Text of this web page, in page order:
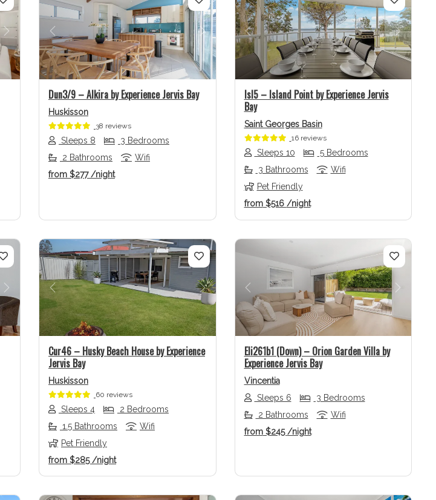
Next Previous Next
Dun3/9 – Alkira by Experience Jervis Bay
Huskisson
38 reviews
Sleeps 8
3 Bedrooms
2 Bathrooms
Wifi
from $277 /night
Previous Next
Isl5 – Island Point by Experience Jervis
Bay
Saint Georges Basin
16 reviews
Sleeps 10
5 Bedrooms
3 Bathrooms
Wifi
Pet Friendly
from$516 /night
Next Previous Next
Cur46 – Husky Beach House by Experience
Jervis Bay
Huskisson
60 reviews
Sleeps 4
2 Bedrooms
1.5 Bathrooms
Wifi
Pet Friendly
from $285 /night
Previous Next
Eli261b1 (Down) – Orion Garden Villa by
Experience Jervis Bay
Vincentia
Sleeps 6
3 Bedrooms
2 Bathrooms
Wifi
from$245 /night